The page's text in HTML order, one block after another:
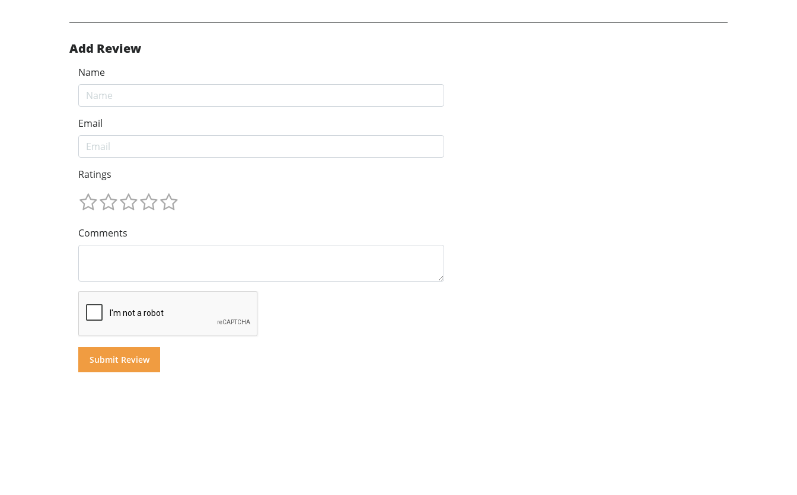
Add Review
Name
Email
Ratings
Comments